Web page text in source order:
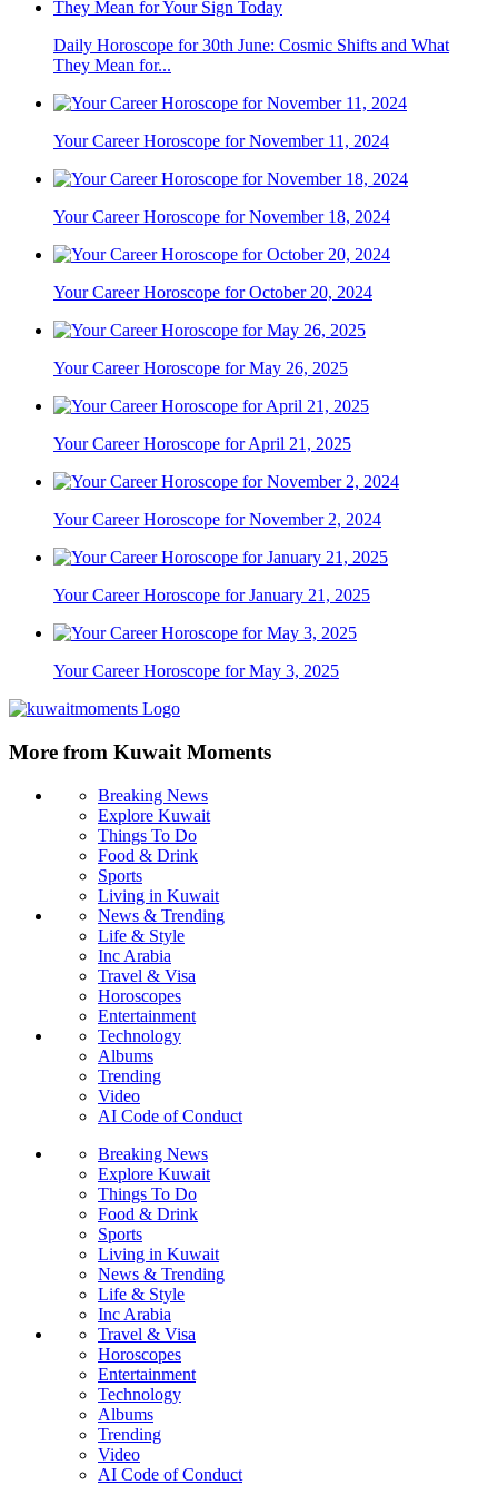
Daily Horoscope for 30th June: Cosmic Shifts and What
They Mean for...
Your Career Horoscope for November 11, 2024
Your Career Horoscope for November 18, 2024
Your Career Horoscope for October 20, 2024
Your Career Horoscope for May 26, 2025
Your Career Horoscope for April 21, 2025
Your Career Horoscope for November 2, 2024
Your Career Horoscope for January 21, 2025
Your Career Horoscope for May 3, 2025
More from Kuwait Moments
Breaking News
Explore Kuwait
Things To Do
Food & Drink
Sports
Living in Kuwait
News & Trending
Life & Style
Inc Arabia
Travel & Visa
Horoscopes
Entertainment
Technology
Albums
Trending
Video
AI Code of Conduct
Breaking News
Explore Kuwait
Things To Do
Food & Drink
Sports
Living in Kuwait
News & Trending
Life & Style
Inc Arabia
Travel & Visa
Horoscopes
Entertainment
Technology
Albums
Trending
Video
AI Code of Conduct